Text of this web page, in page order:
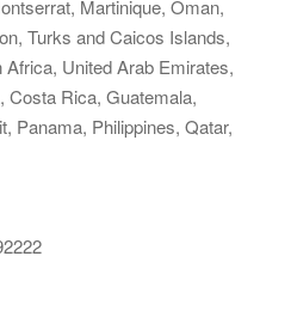
Martinique, Oman,
Turks and Caicos Islands,
United Arab Emirates,
Costa Rica, Guatemala,
Panama, Philippines, Qatar,